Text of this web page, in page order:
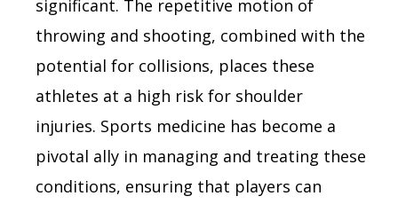
significant. The repetitive motion of
throwing and shooting, combined with the
potential for collisions, places these
athletes at a high risk for shoulder
injuries. Sports medicine has become a
pivotal ally in managing and treating these
conditions, ensuring that players can